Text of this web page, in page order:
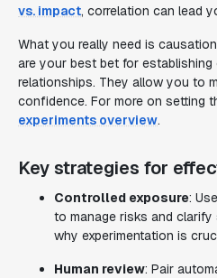
vs. impact, correlation can lead
What you really need is
are your best bet for
relationships. They allow you to
confidence. For more on setting
experiments overview.
Key strategies for
Controlled exposure:
to manage risks and
why experimentation is
Human review: Pair